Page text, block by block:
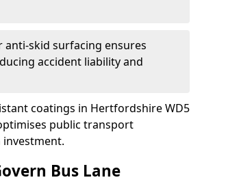
anti-skid surfacing ensures
accident liability and
coatings in Hertfordshire WD5
public transport
Bus Lane